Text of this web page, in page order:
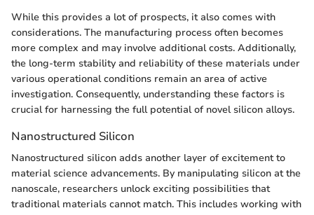
While this provides a lot of prospects, it also comes with
considerations. The manufacturing process often becomes
more complex and may involve additional costs. Additionally,
the long-term stability and reliability of these materials under
various operational conditions remain an area of active
investigation. Consequently, understanding these factors is
crucial for harnessing the full potential of novel silicon alloys.
Nanostructured Silicon
Nanostructured silicon adds another layer of excitement to
material science advancements. By manipulating silicon at the
nanoscale, researchers unlock exciting possibilities that
traditional materials cannot match. This includes working with